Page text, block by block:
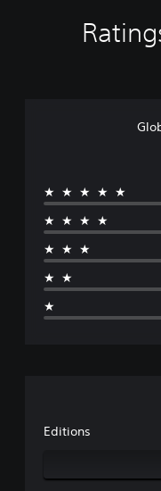
★★★★★
★★★★
★★★
★★
★
Editions